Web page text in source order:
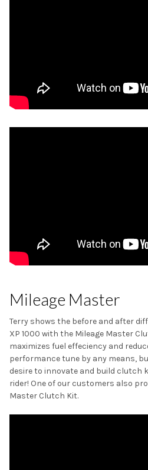
Mileage Master
Terry shows the before and after
XP 1000 with the Mileage Master
maximizes fuel effeciency and
performance tune by any means,
desire to innovate and build clutch
rider! One of our customers also
Master Clutch Kit.